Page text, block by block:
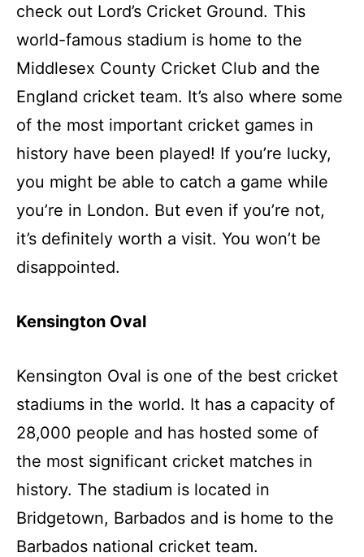
check out Lord’s Cricket Ground. This
world-famous stadium is home to the
Middlesex County Cricket Club and the
England cricket team. It’s also where some
of the most important cricket games in
history have been played! If you’re lucky,
you might be able to catch a game while
you’re in London. But even if you’re not,
it’s definitely worth a visit. You won’t be
disappointed.
Kensington Oval
Kensington Oval is one of the best cricket
stadiums in the world. It has a capacity of
28,000 people and has hosted some of
the most significant cricket matches in
history. The stadium is located in
Bridgetown, Barbados and is home to the
Barbados national cricket team.